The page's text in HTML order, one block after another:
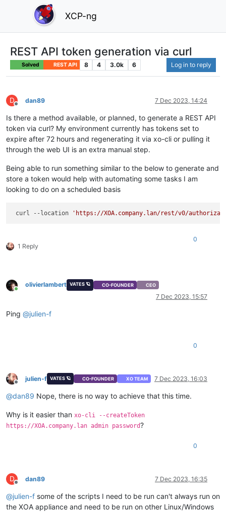
XCP-ng
REST API token generation via curl
Solved REST API 8 4 3.0k 6 Log in to reply
D
Offline
dan89 7 Dec 2023, 14:24
Is there a method available, or planned, to generate a REST API
token via curl? My environment currently has tokens set to
expire after 72 hours and regenerating it via xo-cli or pulling it
through the web UI is an extra manual step.
Being able to run something similar to the below to generate and
store a token would help with automating some tasks I am
looking to do on a scheduled basis
curl --location 'https://XOA.company.lan/rest/v0/
1 Reply
0
Online
olivierlambert VATES 🪐 CO-FOUNDER CEO
7 Dec 2023, 15:57
Ping @julien-f
0
Offline
julien-f VATES 🪐 CO-FOUNDER XO TEAM 7 Dec 2023, 16:03
@dan89 Nope, there is no way to achieve that this time.
Why is it easier than xo-cli --createToken
https://XOA.company.lan admin password?
0
D
Offline
dan89 7 Dec 2023, 16:35
@julien-f some of the scripts I need to be run can't always run on
the XOA appliance and need to be run on other Linux/Windows